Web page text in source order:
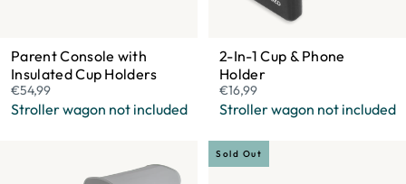
Parent Console with
Insulated Cup Holders
€54,99
Stroller wagon not included
2-In-1 Cup & Phone
Holder
€16,99
Stroller wagon not included
Sold Out